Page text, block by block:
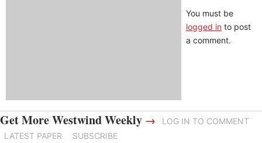
You must be
logged in to post
a comment.
Get More Westwind Weekly →
LOG IN TO COMMENT
LATEST PAPER
SUBSCRIBE